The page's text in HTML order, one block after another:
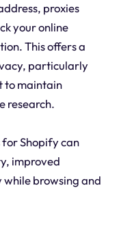
proxies
your online
This offers a
particularly
to maintain
research.
for Shopify can
improved
browsing and